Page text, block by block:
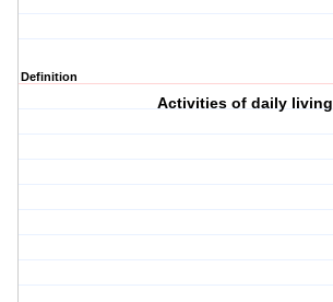
Definition
Activities of daily living